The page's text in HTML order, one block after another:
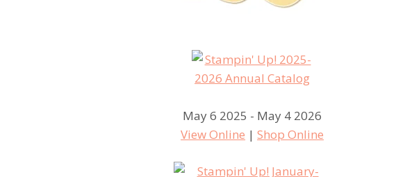
May 6 2025 - May 4 2026
View Online |Shop Online